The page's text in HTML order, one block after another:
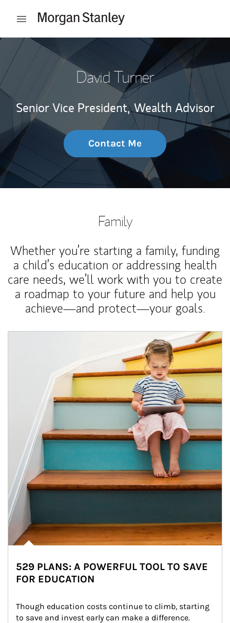
Open mobile menu
Return to Nav
David Turner
Senior Vice President, Wealth Advisor
Contact Me
Family
Whether you’re starting a family, funding
a child’s education or addressing health
care needs, we’ll work with you to create
a roadmap to your future and help you
achieve—and protect—your goals.
529 PLANS: A POWERFUL TOOL TO SAVE
FOR EDUCATION
Though education costs continue to climb, starting
to save and invest early can make a difference.